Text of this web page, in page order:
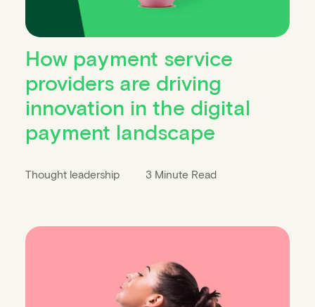
How payment service
providers are driving
innovation in the digital
payment landscape
Thought leadership 3 Minute Read